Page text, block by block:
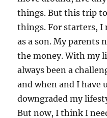
things. But this trip
things. For starters, I
as a son. My parents
the money. With my
always been a
and when and I have
downgraded my
But now, I think I